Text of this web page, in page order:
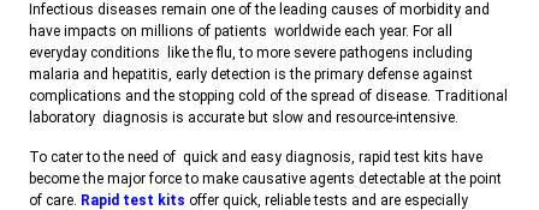
Infectious diseases remain one of the leading causes of morbidity and
have impacts on millions of patients worldwide each year. For all
everyday conditions like the flu, to more severe pathogens including
malaria and hepatitis, early detection is the primary defense against
complications and the stopping cold of the spread of disease. Traditional
laboratory diagnosis is accurate but slow and resource-intensive.
To cater to the need of quick and easy diagnosis, rapid test kits have
become the major force to make causative agents detectable at the point
of care. Rapid test kits offer quick, reliable tests and are especially